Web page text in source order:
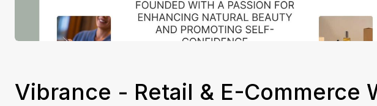
Vibrance - Retail & E-Commerce